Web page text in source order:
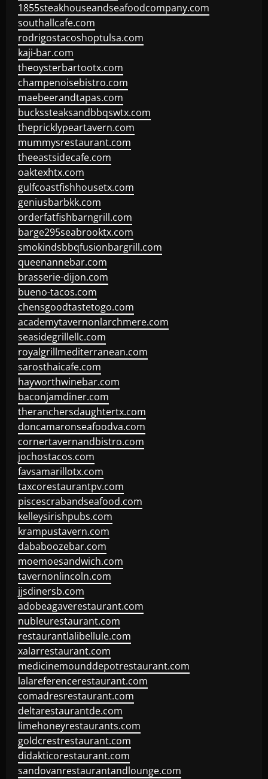
1855steakhouseandseafoodcompany.com
southallcafe.com
rodrigostacoshoptulsa.com
kaji-bar.com
theoysterbartootx.com
champenoisebistro.com
maebeerandtapas.com
buckssteaksandbbqswtx.com
thepricklypeartavern.com
mummysrestaurant.com
theeastsidecafe.com
oaktexhtx.com
gulfcoastfishhousetx.com
geniusbarbkk.com
orderfatfishbarngrill.com
barge295seabrooktx.com
smokindsbbqfusionbargrill.com
queenannebar.com
brasserie-dijon.com
bueno-tacos.com
chensgoodtastetogo.com
academytavernonlarchmere.com
seasidegrillellc.com
royalgrillmediterranean.com
sarosthaicafe.com
hayworthwinebar.com
baconjamdiner.com
theranchersdaughtertx.com
doncamaronseafoodva.com
cornertavernandbistro.com
jochostacos.com
favsamarillotx.com
taxcorestaurantpv.com
piscescrabandseafood.com
kelleysirishpubs.com
krampustavern.com
dababoozebar.com
moemoesandwich.com
tavernonlincoln.com
jjsdinersb.com
adobeagaverestaurant.com
nubleurestaurant.com
restaurantlalibellule.com
xalarrestaurant.com
medicinemounddepotrestaurant.com
lalareferencerestaurant.com
comadresrestaurant.com
deltarestaurantde.com
limehoneyrestaurants.com
goldcrestrestaurant.com
didakticorestaurant.com
sandovanrestaurantandlounge.com